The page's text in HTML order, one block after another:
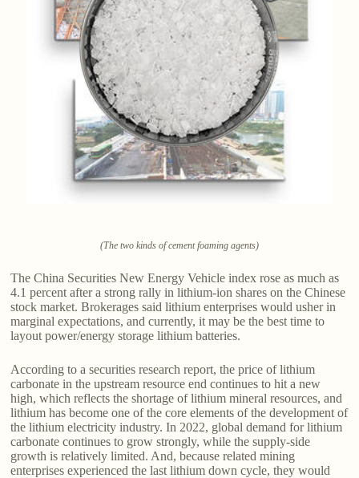
(The two kinds of cement foaming agents)
The China Securities New Energy Vehicle index rose as much as
4.1 percent after a strong rally in lithium-ion shares on the Chinese
stock market. Brokerages said lithium enterprises would usher in
marginal expectations, and currently, it may be the best time to
layout power/energy storage lithium batteries.
According to a securities research report, the price of lithium
carbonate in the upstream resource end continues to hit a new
high, which reflects the shortage of lithium mineral resources, and
lithium has become one of the core elements of the development of
the lithium electricity industry. In 2022, global demand for lithium
carbonate continues to grow strongly, while the supply-side
growth is relatively limited. And, because related mining
enterprises experienced the last lithium down cycle, they would